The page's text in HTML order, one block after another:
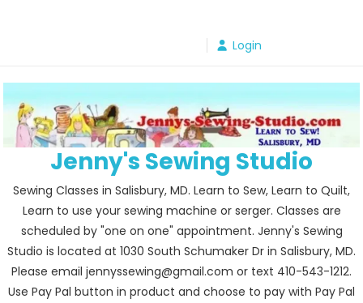
Login
Jenny's Sewing Studio
Sewing Classes in Salisbury, MD. Learn to Sew, Learn to Quilt,
Learn to use your sewing machine or serger. Classes are
scheduled by "one on one" appointment. Jenny's Sewing
Studio is located at 1030 South Schumaker Dr in Salisbury, MD.
Please email jennyssewing@gmail.com or text 410-543-1212.
Use Pay Pal button in product and choose to pay with Pay Pal